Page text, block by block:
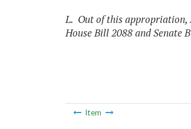
L. Out of this appropriation,
House Bill 2088 and Senate
Item